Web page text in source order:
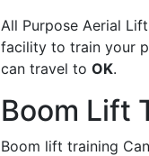
All Purpose Aerial
facility to train your
can travel to OK.
Boom Lift
Boom lift training